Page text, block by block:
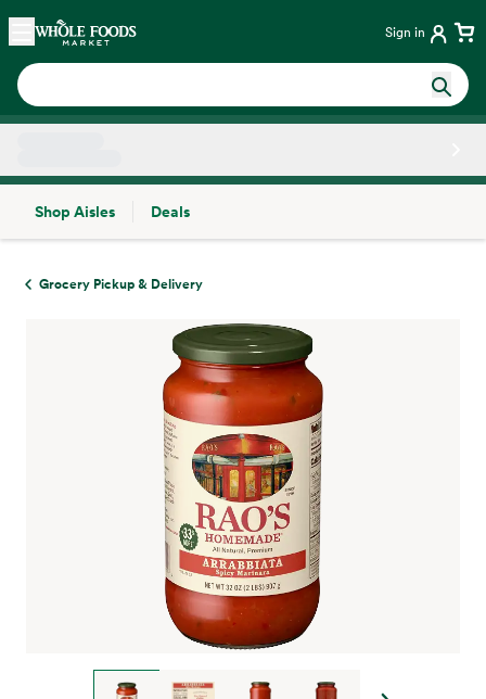
Skip main navigation
Home Sign in
Shop Aisles
Deals
Grocery Pickup & Delivery